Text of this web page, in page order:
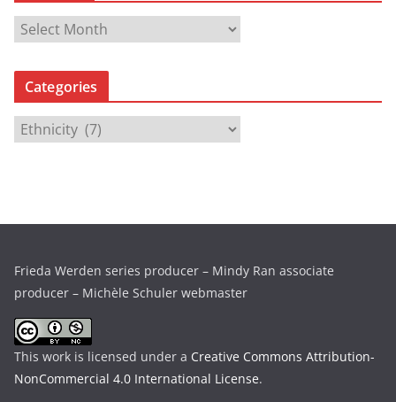
c
i
Categories
e
s
Frieda Werden series producer – Mindy Ran associate
producer – Michèle Schuler webmaster
This work is licensed under a Creative Commons Attribution-
NonCommercial 4.0 International License.